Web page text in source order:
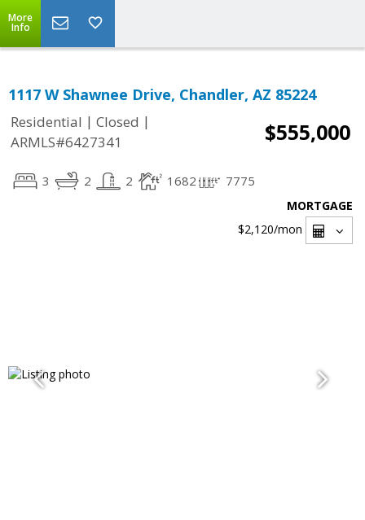
More
Info
1117 W Shawnee Drive, Chandler, AZ 85224
Residential | Closed |
ARMLS#6427341
$555,000
3 2 2 1682 7775
MORTGAGE
$2,120/mon